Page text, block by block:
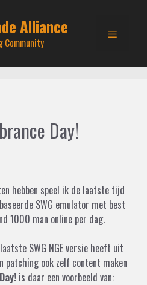
Alliance
Community
Menu
Day!
hebben speel ik de laatste tijd
SWG emulator met best
1000 man online per dag.
SWG NGE versie heeft uit
patching ook zelf content maken
is daar een voorbeeld van: